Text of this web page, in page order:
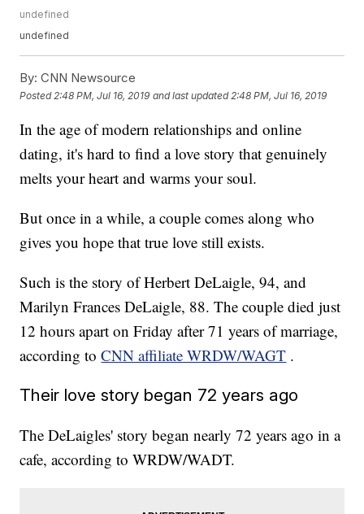
undefined
undefined
By: CNN Newsource
Posted 2:48 PM, Jul 16, 2019 and last updated 2:48 PM, Jul 16, 2019
In the age of modern relationships and online
dating, it's hard to find a love story that genuinely
melts your heart and warms your soul.
But once in a while, a couple comes along who
gives you hope that true love still exists.
Such is the story of Herbert DeLaigle, 94, and
Marilyn Frances DeLaigle, 88. The couple died just
12 hours apart on Friday after 71 years of marriage,
according toCNN affiliate WRDW/WAGT .
Their love story began 72 years ago
The DeLaigles' story began nearly 72 years ago in a
cafe, according to WRDW/WADT.